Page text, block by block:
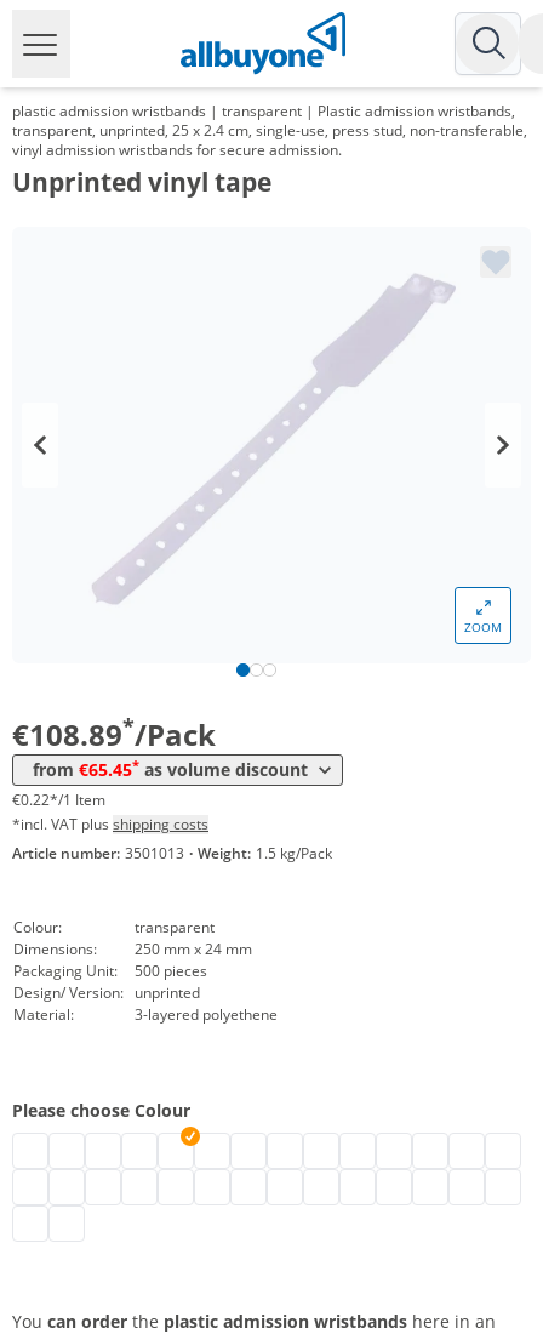
plastic admission wristbands | transparent | Plastic admission wristbands,
transparent, unprinted, 25 x 2.4 cm, single-use, press stud, non-transferable,
vinyl admission wristbands for secure admission.
Unprinted vinyl tape
ZOOM
€108.89*/Pack
from €65.45* as volume discount
Price
95,20 €
from 12 Packs
from 20 Packs
71,40 €
€0.22*/1 Item
*incl. VAT plus shipping costs
Article number: 3501013 · Weight: 1.5 kg/Pack
Colour:
transparent
Dimensions:
250 mm x 24 mm
Packaging Unit:
500 pieces
Design/ Version: unprinted
Material:
3-layered polyethene
Please choose Colour
plastic admission wristbands | neon green
plastic admission wristbands | turquoise
plastic admission wristbands | black
plastic admission wristbands | brown
plastic admission wristbands | transparent
plastic admission wristbands | white
You can order the plastic admission wristbands here in an